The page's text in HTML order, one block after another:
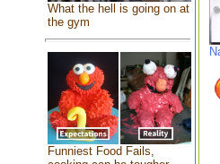
What the hell is going on at
the gym
Funniest Food Fails,